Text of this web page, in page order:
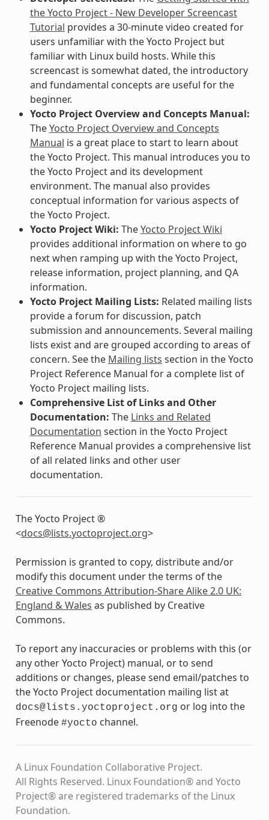
the Yocto Project - New Developer Screencast
Tutorial provides a 30-minute video created for
users unfamiliar with the Yocto Project but
familiar with Linux build hosts. While this
screencast is somewhat dated, the introductory
and fundamental concepts are useful for the
beginner.
Yocto Project Overview and Concepts Manual:
TheYocto Project Overview and Concepts
Manual is a great place to start to learn about
the Yocto Project. This manual introduces you to
the Yocto Project and its development
environment. The manual also provides
conceptual information for various aspects of
the Yocto Project.
Yocto Project Wiki: TheYocto Project Wiki
provides additional information on where to go
next when ramping up with the Yocto Project,
release information, project planning, and QA
information.
Yocto Project Mailing Lists: Related mailing lists
provide a forum for discussion, patch
submission and announcements. Several mailing
lists exist and are grouped according to areas of
concern. See the Mailing lists section in the Yocto
Project Reference Manual for a complete list of
Yocto Project mailing lists.
Comprehensive List of Links and Other
Documentation: The Links and Related
Documentation section in the Yocto Project
Reference Manual provides a comprehensive list
of all related links and other user
documentation.
The Yocto Project ®
<docs@lists.yoctoproject.org>
Permission is granted to copy, distribute and/or
modify this document under the terms of the
Creative Commons Attribution-Share Alike 2.0 UK:
England & Wales as published by Creative
Commons.
To report any inaccuracies or problems with this (or
any other Yocto Project) manual, or to send
additions or changes, please send email/patches to
the Yocto Project documentation mailing list at
docs@lists.yoctoproject.org or log into the
Freenode #yocto channel.
A Linux Foundation Collaborative Project.
All Rights Reserved. Linux Foundation® and Yocto
Project® are registered trademarks of the Linux
Foundation.